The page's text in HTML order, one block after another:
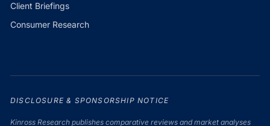
Client Briefings
Consumer Research
DISCLOSURE & SPONSORSHIP NOTICE
Kinross Research publishes comparative reviews and market analyses